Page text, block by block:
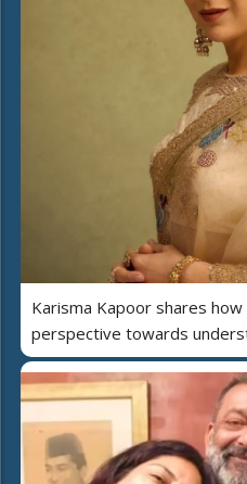
Karisma Kapoor shares
perspective towards